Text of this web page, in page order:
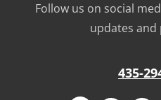
Follow us on social
updates
435-